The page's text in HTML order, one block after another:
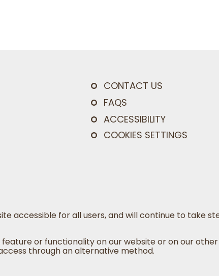
CONTACT US
FAQS
ACCESSIBILITY
COOKIES SETTINGS
accessible for all users, and will continue to take
or functionality on our website or on our
through an alternative method.